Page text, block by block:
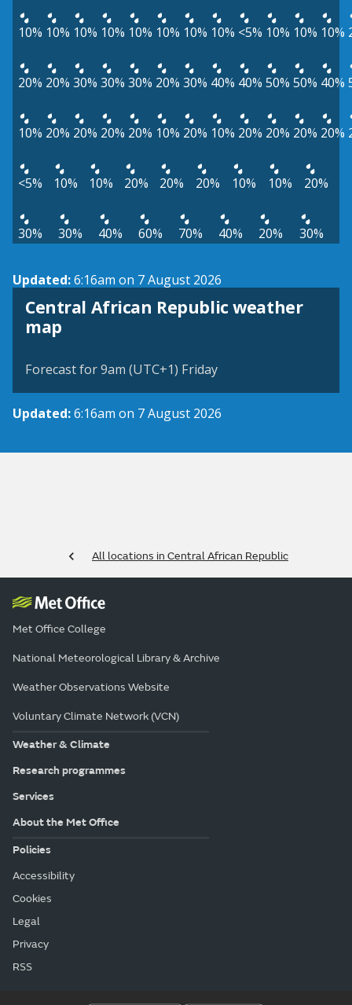
10% 10% 10% 10% 10% 10% 10% 10% <5% 10% 10% 10%
20% 20% 30% 30% 30% 20% 30% 40% 40% 50% 50% 40%
10% 20% 20% 20% 20% 10% 20% 10% 20% 20% 20% 20%
<5% 10% 10% 20% 20% 20% 10% 10% 20%
30% 30% 40% 60% 70% 40% 20% 30%
Updated:6:16am on 7 August 2026
Central African Republic weather
map
Forecast for 9am (UTC+1) Friday
Updated:6:16am on 7 August 2026
All locations in Central African Republic
Met Office College
National Meteorological Library & Archive
Weather Observations Website
Voluntary Climate Network (VCN)
Weather & Climate
Research programmes
Services
About the Met Office
Policies
Accessibility
Cookies
Legal
Privacy
RSS